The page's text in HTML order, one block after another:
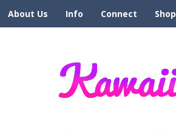
About Us Info Connect Shop